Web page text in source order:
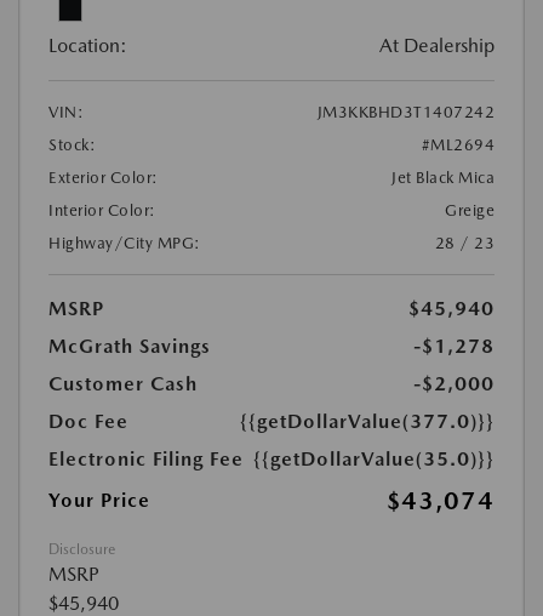
Location: At Dealership
VIN:
JM3KKBHD3T1407242
Stock:
#ML2694
Exterior Color:
Jet Black Mica
Interior Color:
Greige
Highway/City MPG:
28 / 23
MSRP
$45,940
McGrath Savings
-$1,278
Customer Cash
-$2,000
Doc Fee
{{getDollarValue(377.0)}}
Electronic Filing Fee {{getDollarValue(35.0)}}
Your Price
$43,074
Disclosure
MSRP
$45,940